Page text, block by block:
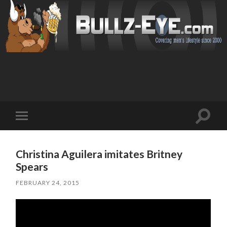
mobile
Toggle
Christina Aguilera imitates Britney
Spears
FEBRUARY 24, 2015